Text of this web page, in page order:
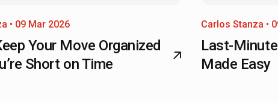
• 09 Mar 2026
Your Move Organized
Short on Time
Carlos Stanza •
Last-
Made Easy